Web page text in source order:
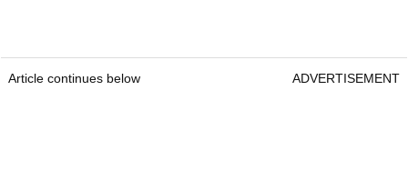
Article continues below ADVERTISEMENT